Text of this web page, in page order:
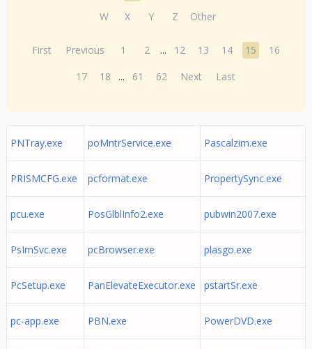
W
X Y Z Other
First Previous 1 2 ... 12 13 14 15
16
17
18 ... 61 62 Next Last
PNTray.exe poMntrService.exe Pascalzim.exe
PRISMCFG.exe pcformat.exe PropertySync.exe
pcu.exe PosGlblInfo2.exe pubwin2007.exe
PsImSvc.exe pcBrowser.exe plasgo.exe
PcSetup.exe PanElevateExecutor.exe pstartSr.exe
pc-app.exe PBN.exe PowerDVD.exe